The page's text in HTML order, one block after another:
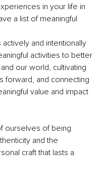
in your life in
a list of meaningful
and intentionally
activities to better
our world, cultivating
forward, and connecting
value and impact
ourselves of being
and the
craft that lasts a